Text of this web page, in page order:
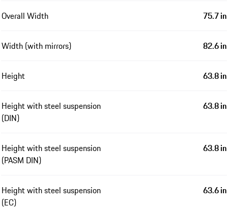
Overall Width 75.7 in
Width (with mirrors) 82.6 in
Height 63.8 in
Height with steel suspension
(DIN)
63.8 in
Height with steel suspension
(PASM DIN)
63.8 in
Height with steel suspension
(EC)
63.6 in